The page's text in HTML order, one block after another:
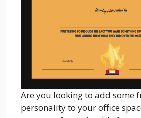
Are you looking to add some
personality to your office